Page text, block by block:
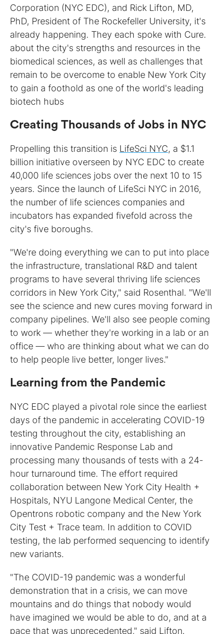
Corporation (NYC EDC), and Rick Lifton, MD,
PhD, President of The Rockefeller University, it's
already happening. They each spoke with Cure.
about the city's strengths and resources in the
biomedical sciences, as well as challenges that
remain to be overcome to enable New York City
to gain a foothold as one of the world's leading
biotech hubs
Creating Thousands of Jobs in NYC
Propelling this transition is LifeSci NYC, a $1.1
billion initiative overseen by NYC EDC to create
40,000 life sciences jobs over the next 10 to 15
years. Since the launch of LifeSci NYC in 2016,
the number of life sciences companies and
incubators has expanded fivefold across the
city's five boroughs.
"We're doing everything we can to put into place
the infrastructure, translational R&D and talent
programs to have several thriving life sciences
corridors in New York City," said Rosenthal. "We'll
see the science and new cures moving forward in
company pipelines. We'll also see people coming
to work — whether they're working in a lab or an
office — who are thinking about what we can do
to help people live better, longer lives."
Learning from the Pandemic
NYC EDC played a pivotal role since the earliest
days of the pandemic in accelerating COVID-19
testing throughout the city, establishing an
innovative Pandemic Response Lab and
processing many thousands of tests with a 24-
hour turnaround time. The effort required
collaboration between New York City Health +
Hospitals, NYU Langone Medical Center, the
Opentrons robotic company and the New York
City Test + Trace team. In addition to COVID
testing, the lab performed sequencing to identify
new variants.
"The COVID-19 pandemic was a wonderful
demonstration that in a crisis, we can move
mountains and do things that nobody would
have imagined we would be able to do, and at a
pace that was unprecedented," said Lifton.